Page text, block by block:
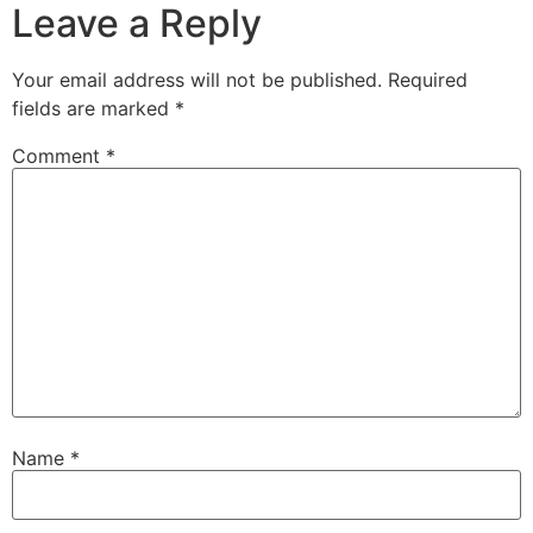
Leave a Reply
Your email address will not be published. Required
fields are marked *
Comment *
Name *